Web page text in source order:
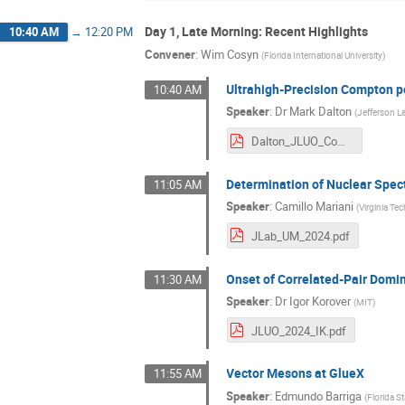
10:40 AM → 12:20 PM Day 1, Late Morning: Recent Highlights
Convener: Wim Cosyn (Florida International University)
10:40 AM Ultrahigh-Precision Compton
Speaker: DrMark Dalton (Jefferson
Dalton_JLUO_ComptonCREX.pdf
11:05 AM Determination of Nuclear
Speaker:Camillo Mariani (Virginia
JLab_UM_2024.pdf
11:30 AM Onset of Correlated-Pair
Speaker: DrIgor Korover (MIT)
JLUO_2024_IK.pdf
11:55 AM Vector Mesons at GlueX
Speaker: Edmundo Barriga (Florida